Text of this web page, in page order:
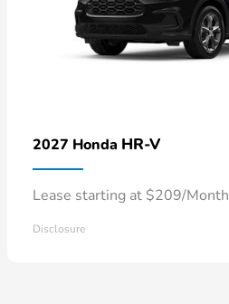
2027 Honda HR-V
Lease starting at $209/Month
Disclosure